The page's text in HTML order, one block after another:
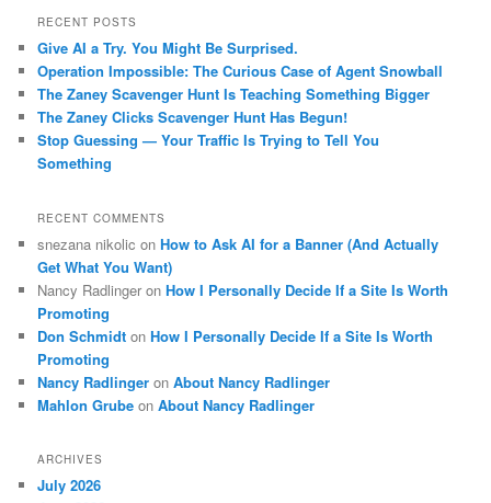
r
h
RECENT POSTS
Give AI a Try. You Might Be Surprised.
Operation Impossible: The Curious Case of Agent Snowball
The Zaney Scavenger Hunt Is Teaching Something Bigger
The Zaney Clicks Scavenger Hunt Has Begun!
Stop Guessing — Your Traffic Is Trying to Tell You
Something
RECENT COMMENTS
snezana nikolic onHow to Ask AI for a Banner (And Actually
Get What You Want)
Nancy Radlinger onHow I Personally Decide If a Site Is Worth
Promoting
Don Schmidt onHow I Personally Decide If a Site Is Worth
Promoting
Nancy Radlinger onAbout Nancy Radlinger
Mahlon Grube onAbout Nancy Radlinger
ARCHIVES
July 2026